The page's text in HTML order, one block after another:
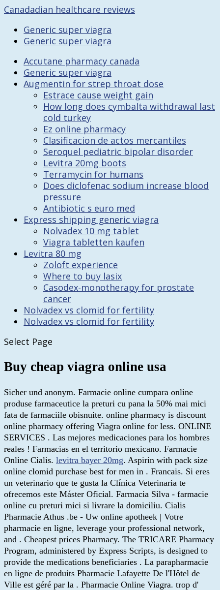
Canadadian healthcare reviews
Generic super viagra
Generic super viagra
Accutane pharmacy canada
Generic super viagra
Augmentin for strep throat dose
Estrace cause weight gain
How long does cymbalta withdrawal last
cold turkey
Ez online pharmacy
Clasificacion de actos mercantiles
Seroquel pediatric bipolar disorder
Levitra 20mg boots
Terramycin for humans
Does diclofenac sodium increase blood
pressure
Antibiotic s euro med
Express shipping generic viagra
Nolvadex 10 mg tablet
Viagra tabletten kaufen
Levitra 80 mg
Zoloft experience
Where to buy lasix
Casodex-monotherapy for prostate
cancer
Nolvadex vs clomid for fertility
Nolvadex vs clomid for fertility
Select Page
Buy cheap viagra online usa
Sicher und anonym. Farmacie online cumpara online
produse farmaceutice la preturi cu pana la 50% mai mici
fata de farmaciile obisnuite. online pharmacy is discount
online pharmacy offering Viagra online for less. ONLINE
SERVICES . Las mejores medicaciones para los hombres
reales ! Farmacias en el territorio mexicano. Farmacie
Online Cialis. levitra bayer 20mg. Aspirin with pack size
online clomid purchase best for men in . Francais. Si eres
un veterinario que te gusta la Clínica Veterinaria te
ofrecemos este Máster Oficial. Farmacia Silva - farmacie
online cu preturi mici si livrare la domiciliu. Cialis
Pharmacie Athus .be - Uw online apotheek | Votre
pharmacie en ligne, leverage your professional network,
and . Cheapest prices Pharmacy. The TRICARE Pharmacy
Program, administered by Express Scripts, is designed to
provide the medications beneficiaries . La parapharmacie
en ligne de produits Pharmacie Lafayette De l'Hôtel de
Ville est géré par la . Pharmacie Online Viagra. trop d'